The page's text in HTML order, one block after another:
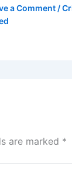
a Comment /
are marked *